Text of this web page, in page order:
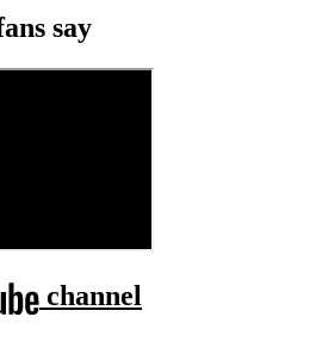
say
channel